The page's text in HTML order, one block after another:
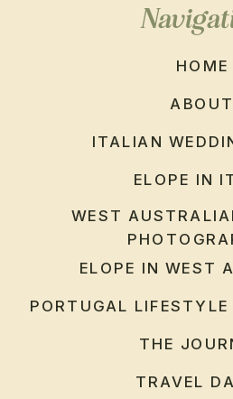
HOME
ABOUT
WEST
ITALIAN
ELOPE IN
ELOPE IN WEST
PORTUGAL
THE
TRAVEL